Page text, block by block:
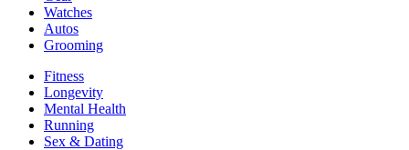
Watches
Autos
Grooming
Fitness
Longevity
Mental Health
Running
Sex & Dating